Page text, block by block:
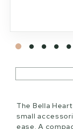
The Bella
small
ease. A